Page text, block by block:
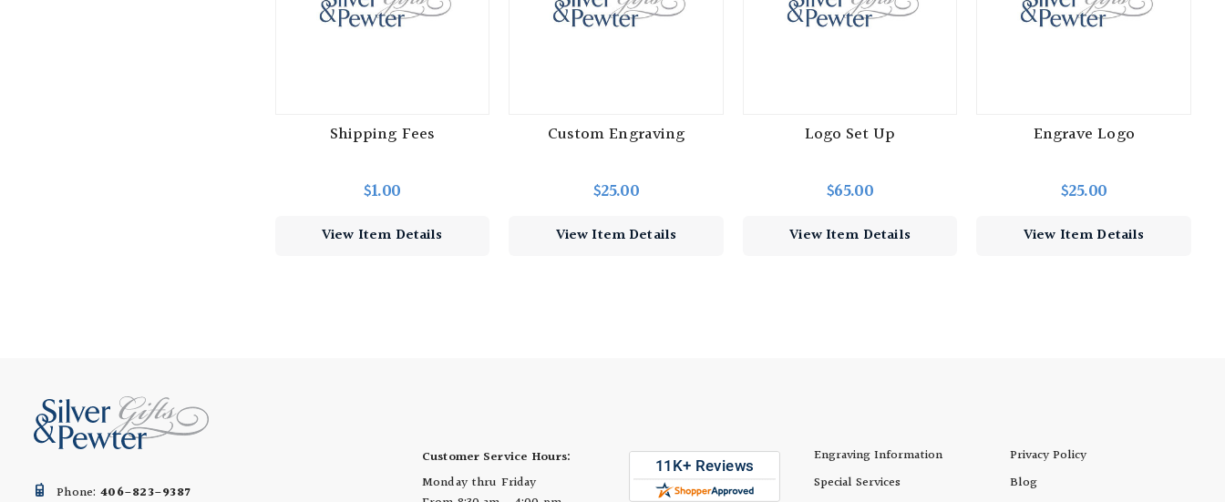
Shipping Fees
$1.00
View Item Details
Custom Engraving
$25.00
View Item Details
Logo Set Up
$65.00
View Item Details
Engrave Logo
$25.00
View Item Details
Phone: 406-823-9387
Customer Service Hours:
Monday thru Friday
Engraving Information
Special Services
Privacy Policy
Blog